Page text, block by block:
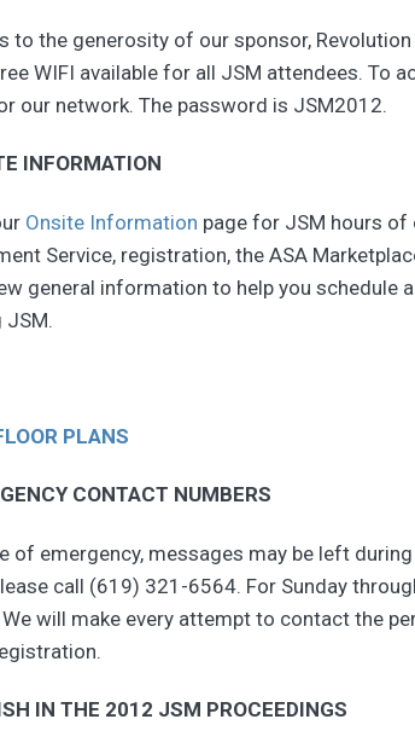
to the generosity of our sponsor,
WIFI available for all JSM attendees. To
our network. The password is JSM2012.
INFORMATION
Onsite Information page for JSM hours of
Service, registration, the ASA
general information to help you schedule
JSM.
PLANS
CONTACT NUMBERS
of emergency, messages may be left
call (619) 321-6564. For Sunday
will make every attempt to contact the
IN THE 2012 JSM PROCEEDINGS